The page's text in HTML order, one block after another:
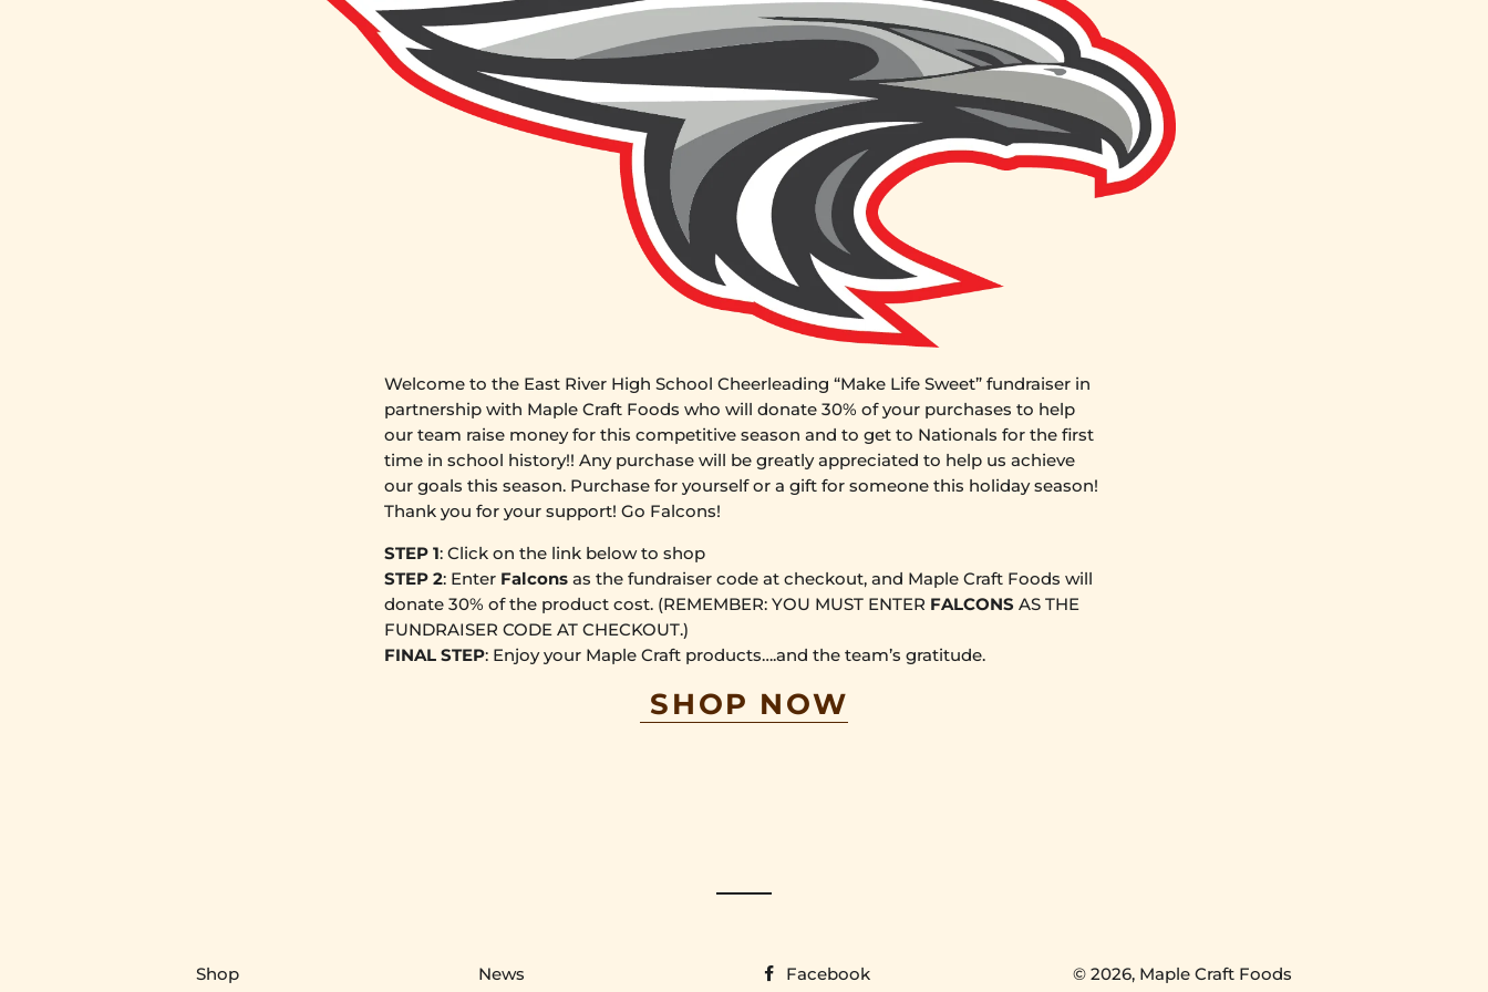
Welcome to the East River High School Cheerleading “Make Life Sweet” fundraiser in
partnership with Maple Craft Foods who will donate 30% of your purchases to help
our team raise money for this competitive season and to get to Nationals for the first
time in school history!! Any purchase will be greatly appreciated to help us achieve
our goals this season. Purchase for yourself or a gift for someone this holiday season!
Thank you for your support! Go Falcons!
STEP 1: Click on the link below to shop
STEP 2: Enter Falconsas the fundraiser code at checkout, and Maple Craft Foods will
donate 30% of the product cost. (REMEMBER: YOU MUST ENTER FALCONS AS THE
FUNDRAISER CODE AT CHECKOUT.)
FINAL STEP: Enjoy your Maple Craft products….and the team’s gratitude.
SHOP NOW
Shop News Facebook © 2026, Maple Craft Foods